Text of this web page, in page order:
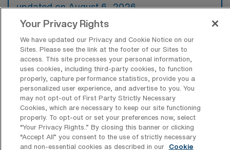
updated on August 6, 2026.
What types of experience are required
or preferred for an LTAC-RRT Travel job
in Richmond?
Candidates for a Long Term Acute Care
Registered Respiratory Therapy travel job in
Richmond, Virginia typically need prior
experience in critical care settings, as well as
a strong understanding of ventilator
Your Privacy Rights
We have updated our Privacy and Cookie Notice on our
Sites. Please see the link at the footer of our Sites to
access. This site processes your personal information,
uses cookies, including third-party cookies, to function
properly, capture performance statistics, provide you a
personalized user experience, and advertise to you. You
may not opt-out of First Party Strictly Necessary
Cookies, which are necessary to keep our site functioning
properly. To opt-out or set your preferences now, select
“Your Privacy Rights..” By closing this banner or clicking
“Accept All” you consent to the use of strictly necessary
and non-essential cookies as described in our
Cookie